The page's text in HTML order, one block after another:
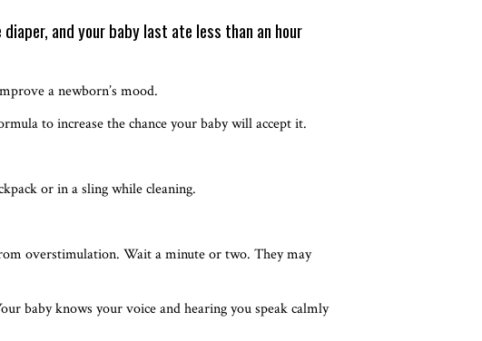
and your baby last ate less than an hour
a newborn’s mood.
to increase the chance your baby will accept it.
or in a sling while cleaning.
overstimulation. Wait a minute or two. They may
baby knows your voice and hearing you speak calmly